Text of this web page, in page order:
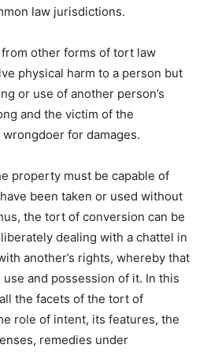
law jurisdictions.
other forms of tort law
physical harm to a person but
or use of another person’s
and the victim of the
for damages.
property must be capable of
been taken or used without
the tort of conversion can be
dealing with a chattel in
another’s rights, whereby that
and possession of it. In this
the facets of the tort of
role of intent, its features, the
remedies under